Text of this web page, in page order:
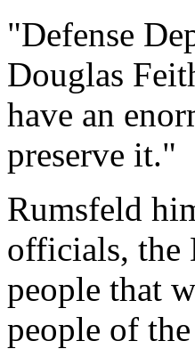
"Defense
Douglas
have an
preserve it."
Rumsfeld
officials, the
people that
people of